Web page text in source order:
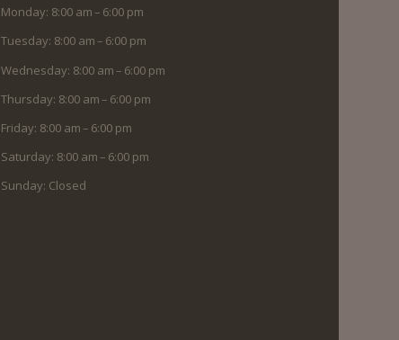
Monday: 8:00 am – 6:00 pm
Tuesday: 8:00 am – 6:00 pm
Wednesday: 8:00 am – 6:00 pm
Thursday: 8:00 am – 6:00 pm
Friday: 8:00 am – 6:00 pm
Saturday: 8:00 am – 6:00 pm
Sunday: Closed